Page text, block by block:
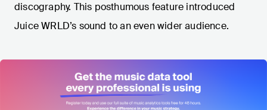
discography. This posthumous feature introduced
Juice WRLD’s sound to an even wider audience.